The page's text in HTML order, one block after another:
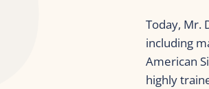
Today, Mr.
including
American
highly